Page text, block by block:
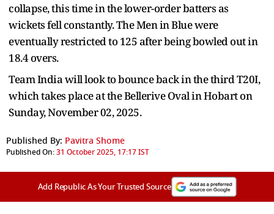
collapse, this time in the lower-order batters as
wickets fell constantly. The Men in Blue were
eventually restricted to 125 after being bowled out in
18.4 overs.
Team India will look to bounce back in the third T20I,
which takes place at the Bellerive Oval in Hobart on
Sunday, November 02, 2025.
Published By: Pavitra Shome
Published On:31 October 2025, 17:17 IST
Add Republic As Your Trusted Source